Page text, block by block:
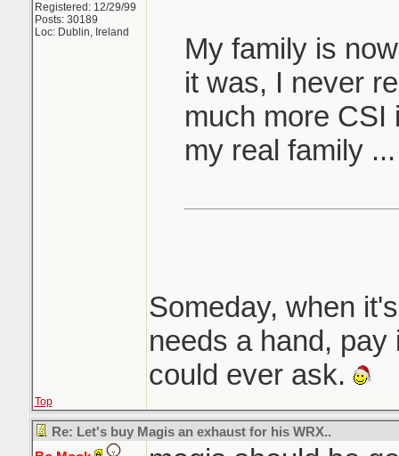
Registered: 12/29/99
Posts: 30189
Loc: Dublin, Ireland
My family is
it was, I never
much more CSI
my real family
Someday, when
needs a hand,
could ever ask.
Top
Re: Let's buy Magis an exhaust for his WRX..